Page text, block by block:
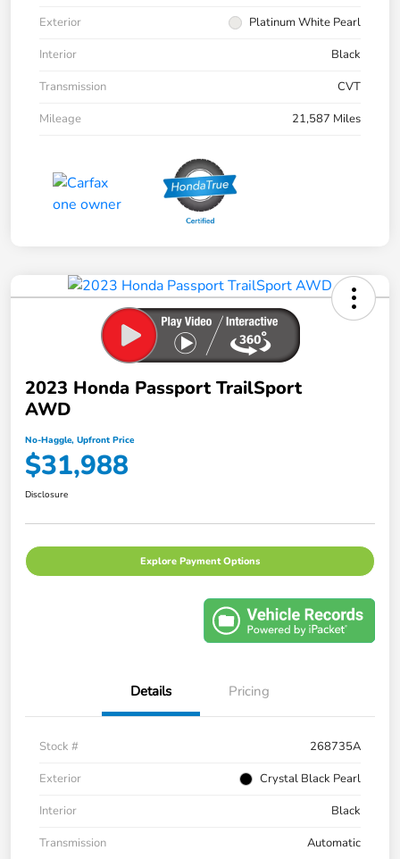
Exterior
Platinum White Pearl
Interior
Black
Transmission
CVT
Mileage
21,587 Miles
2023 Honda Passport TrailSport
AWD
No-Haggle, Upfront Price
$31,988
Disclosure
Explore Payment Options
Details Pricing
Stock #
268735A
Exterior
Crystal Black Pearl
Interior
Black
Transmission
Automatic